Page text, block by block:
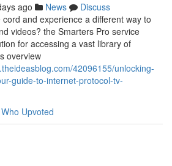
ago News
Discuss
and experience a different way to
videos? the Smarters Pro service
for accessing a vast library of
overview
42096155/unlocking-
guide-to-internet-protocol-tv-
Who Upvoted